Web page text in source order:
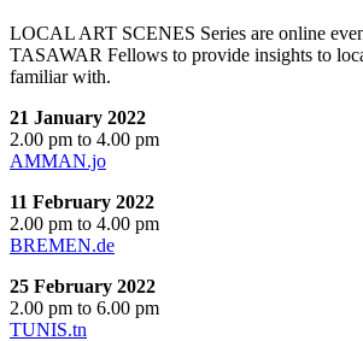
LOCAL ART SCENES Series are online
TASAWAR Fellows to provide insights to
familiar with.
21 January 2022
2.00 pm to 4.00 pm
AMMAN.jo
11 February 2022
2.00 pm to 4.00 pm
BREMEN.de
25 February 2022
2.00 pm to 6.00 pm
TUNIS.tn